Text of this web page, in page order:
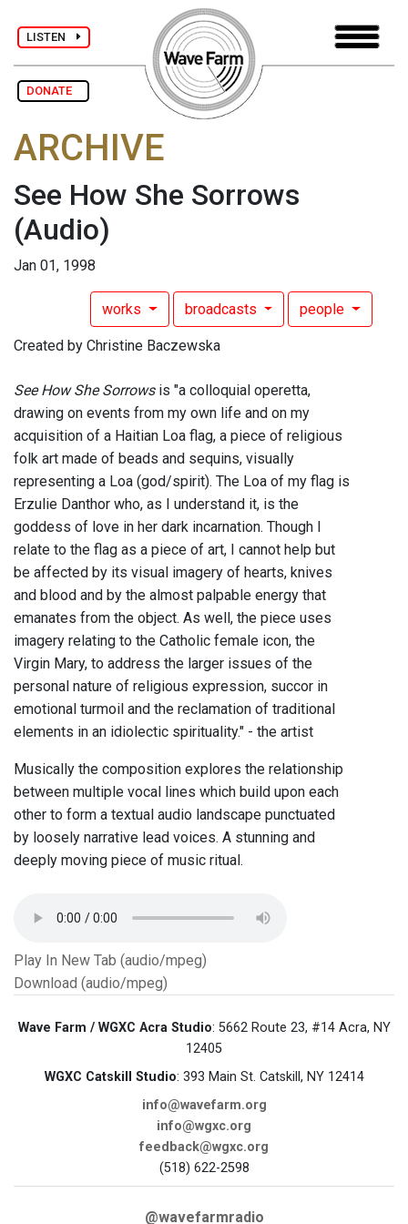
LISTEN
DONATE
ARCHIVE
See How She Sorrows
(Audio)
Jan 01, 1998
works broadcasts people
Created by Christine Baczewska
See How She Sorrowsis "a colloquial operetta,
drawing on events from my own life and on my
acquisition of a Haitian Loa flag, a piece of religious
folk art made of beads and sequins, visually
representing a Loa (god/spirit). The Loa of my flag is
Erzulie Danthor who, as I understand it, is the
goddess of love in her dark incarnation. Though I
relate to the flag as a piece of art, I cannot help but
be affected by its visual imagery of hearts, knives
and blood and by the almost palpable energy that
emanates from the object. As well, the piece uses
imagery relating to the Catholic female icon, the
Virgin Mary, to address the larger issues of the
personal nature of religious expression, succor in
emotional turmoil and the reclamation of traditional
elements in an idiolectic spirituality." - the artist
Musically the composition explores the relationship
between multiple vocal lines which build upon each
other to form a textual audio landscape punctuated
by loosely narrative lead voices. A stunning and
deeply moving piece of music ritual.
Play In New Tab (audio/mpeg)
Download (audio/mpeg)
Wave Farm / WGXC Acra Studio: 5662 Route 23, #14 Acra, NY
12405
WGXC Catskill Studio: 393 Main St. Catskill, NY 12414
info@wavefarm.org
info@wgxc.org
feedback@wgxc.org
(518) 622-2598
@wavefarmradio